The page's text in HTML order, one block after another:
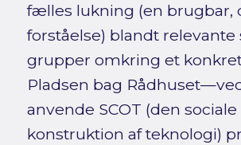
fælles lukning (en brugbar,
forståelse) blandt relevante
grupper omkring et
Pladsen bag
anvende SCOT (den sociale
konstruktion af teknologi)